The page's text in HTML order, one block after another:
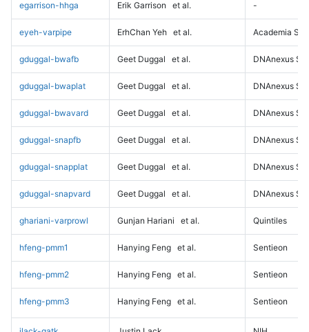
egarrison-hhga Erik Garrison et al. -
eyeh-varpipe ErhChan Yeh et al. Academia
gduggal-bwafb Geet Duggal et al. DNAnexus
gduggal-bwaplat Geet Duggal et al. DNAnexus
gduggal-bwavard Geet Duggal et al. DNAnexus
gduggal-snapfb Geet Duggal et al. DNAnexus
gduggal-snapplat Geet Duggal et al. DNAnexus
gduggal-snapvard Geet Duggal et al. DNAnexus
ghariani-varprowl Gunjan Hariani et al. Quintiles
hfeng-pmm1 Hanying Feng et al. Sentieon
hfeng-pmm2 Hanying Feng et al. Sentieon
hfeng-pmm3 Hanying Feng et al. Sentieon